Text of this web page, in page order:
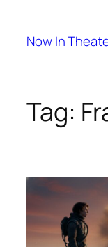
content
Now In
Tag: